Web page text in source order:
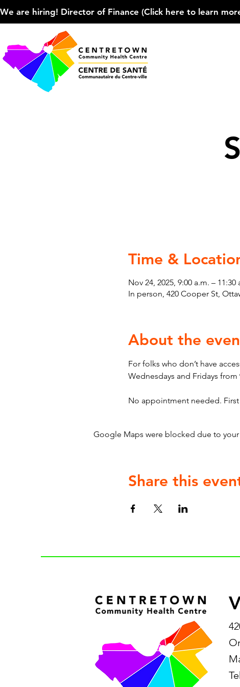
We are hiring! Director of Finance (Click here to
Time &
Nov 24, 2025, 9:00 a.m. – 11:30
In person, 420 Cooper St,
About the
For folks who don’t have
Wednesdays and Fridays from
No appointment needed.
Google Maps were blocked due to
Share this